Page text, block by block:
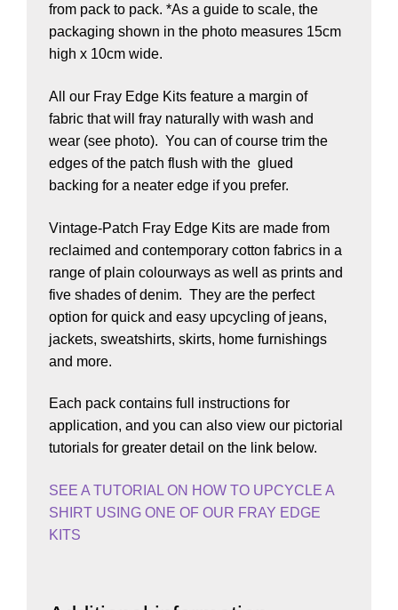
from pack to pack. *As a guide to scale, the
packaging shown in the photo measures 15cm
high x 10cm wide.
All our Fray Edge Kits feature a margin of
fabric that will fray naturally with wash and
wear (see photo). You can of course trim the
edges of the patch flush with the glued
backing for a neater edge if you prefer.
Vintage-Patch Fray Edge Kits are made from
reclaimed and contemporary cotton fabrics in a
range of plain colourways as well as prints and
five shades of denim. They are the perfect
option for quick and easy upcycling of jeans,
jackets, sweatshirts, skirts, home furnishings
and more.
Each pack contains full instructions for
application, and you can also view our pictorial
tutorials for greater detail on the link below.
SEE A TUTORIAL ON HOW TO UPCYCLE A
SHIRT USING ONE OF OUR FRAY EDGE
KITS